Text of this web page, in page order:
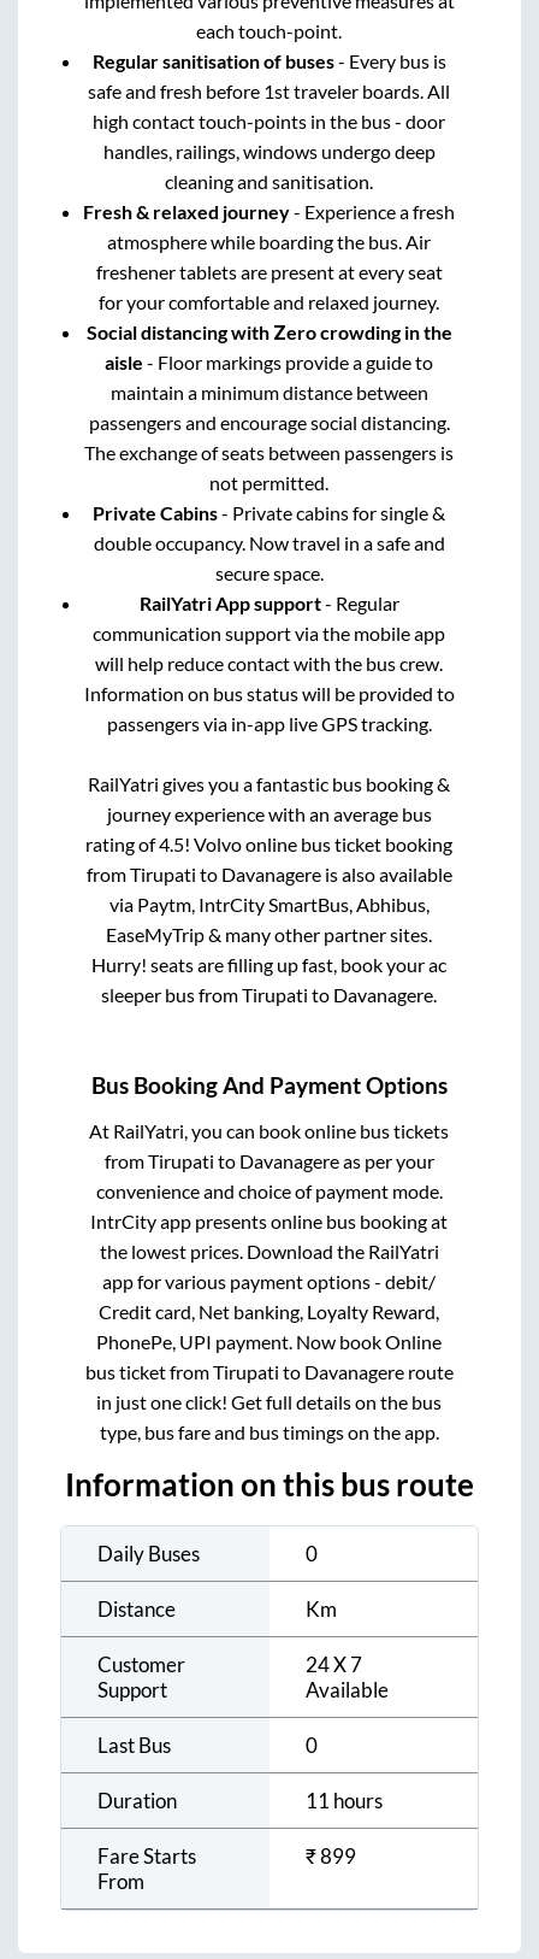
each touch-point.
Regular sanitisation of buses- Every bus is
safe and fresh before 1st traveler boards. All
high contact touch-points in the bus - door
handles, railings, windows undergo deep
cleaning and sanitisation.
Fresh & relaxed journey- Experience a fresh
atmosphere while boarding the bus. Air
freshener tablets are present at every seat
for your comfortable and relaxed journey.
Social distancing with Zero crowding in the
aisle - Floor markings provide a guide to
maintain a minimum distance between
passengers and encourage social distancing.
The exchange of seats between passengers is
not permitted.
Private Cabins- Private cabins for single &
double occupancy. Now travel in a safe and
secure space.
RailYatri App support- Regular
communication support via the mobile app
will help reduce contact with the bus crew.
Information on bus status will be provided to
passengers via in-app live GPS tracking.
RailYatri gives you a fantastic bus booking &
journey experience with an average bus
rating of 4.5! Volvo online bus ticket booking
fromTirupati to Davanagereis also available
via Paytm, IntrCity SmartBus, Abhibus,
EaseMyTrip & many other partner sites.
Hurry! seats are filling up fast, book your ac
sleeper bus fromTirupati to Davanagere.
Bus Booking And Payment Options
At RailYatri, you can book online bus tickets
fromTirupati to Davanagereas per your
convenience and choice of payment mode.
IntrCity app presents online bus booking at
the lowest prices. Download the RailYatri
app for various payment options - debit/
Credit card, Net banking, Loyalty Reward,
PhonePe, UPI payment. Now book Online
bus ticket fromTirupati to Davanagereroute
in just one click! Get full details on the bus
type, bus fare and bus timings on the app.
Information on this bus route
Daily Buses 0
Distance Km
Customer
Support
24 X 7
Available
Last Bus 0
Duration 11 hours
Fare Starts
From
₹899